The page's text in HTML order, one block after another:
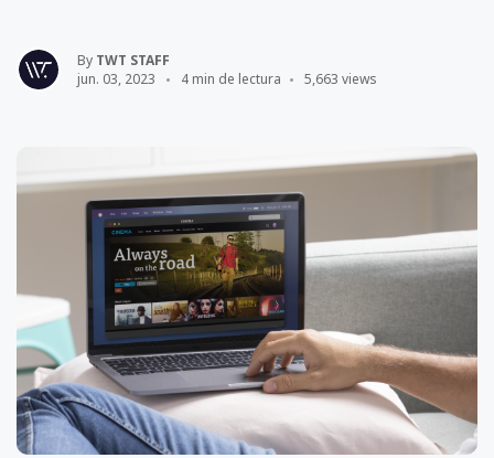
By TWT STAFF
jun. 03, 2023
4 min de lectura 5,663 views